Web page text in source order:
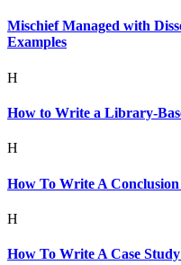
Mischief Managed with
Examples
H
How to Write a Library-
H
How To Write A
H
How To Write A Case